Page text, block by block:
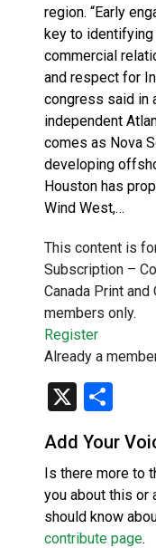
region. “Early
key to
commercial
and respect for
congress said in
independent
comes as Nova
developing
Houston has
Wind West,…
This content is
Subscription –
Canada Print and
members only.
Register
Already a
X
Add Your
Is there more to
you about this or
should know
contribute page.